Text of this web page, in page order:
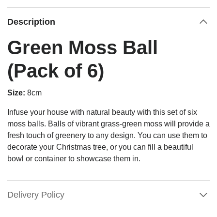
Description
Green Moss Ball
(Pack of 6)
Size: 8cm
Infuse your house with natural beauty with this set of six
moss balls. Balls of vibrant grass-green moss will provide a
fresh touch of greenery to any design. You can use them to
decorate your Christmas tree, or you can fill a beautiful
bowl or container to showcase them in.
Delivery Policy